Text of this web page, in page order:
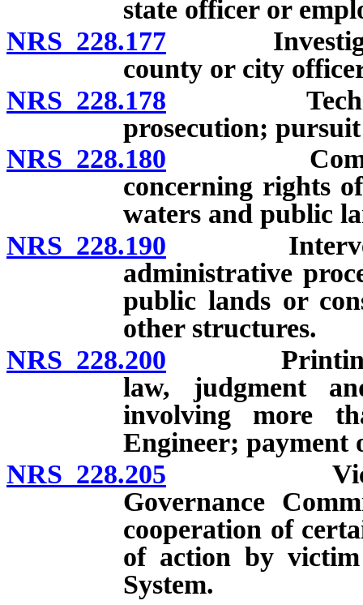
state officer or
NRS 228.177
county or city
NRS 228.178
prosecution;
NRS 228.180
concerning rights
waters and public
NRS 228.190
administrative
public lands or
other structures.
NRS 228.200 Printing of
law, judgment
involving more
Engineer; payment
NRS 228.205 Victim
Governance
cooperation of
of action by
System.